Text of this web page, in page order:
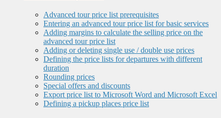
Advanced tour price list prerequisites
Entering an advanced tour price list for basic services
Adding margins to calculate the selling price on the
advanced tour price list
Adding or deleting single use / double use prices
Defining the price lists for departures with different
duration
Rounding prices
Special offers and discounts
Export price list to Microsoft Word and Microsoft Excel
Defining a pickup places price list